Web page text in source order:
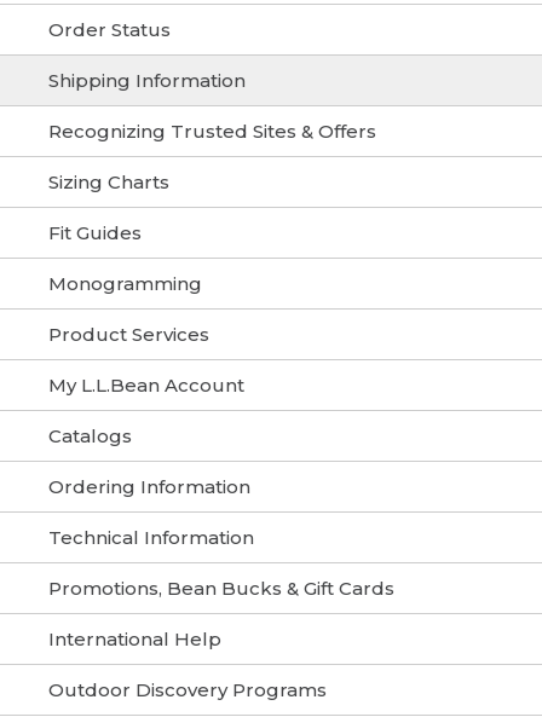
Order Status
Shipping Information
Recognizing Trusted Sites & Offers
Sizing Charts
Fit Guides
Monogramming
Product Services
My L.L.Bean Account
Catalogs
Ordering Information
Technical Information
Promotions, Bean Bucks & Gift Cards
International Help
Outdoor Discovery Programs